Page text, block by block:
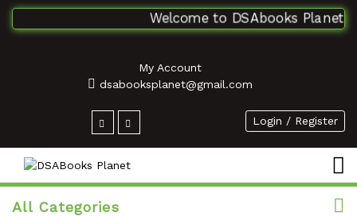
Welcome to DSAbooks
My Account
dsabooksplanet@gmail.com
Login / Register
All Categories